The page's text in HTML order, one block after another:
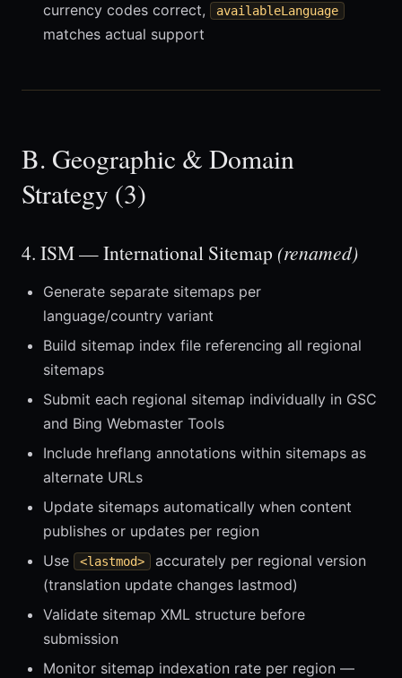
currency codes correct,
availableLanguage
matches actual support
B. Geographic & Domain
Strategy (3)
4. ISM — International Sitemap (renamed)
Generate separate sitemaps per
language/country variant
Build sitemap index file referencing all regional
sitemaps
Submit each regional sitemap individually in GSC
and Bing Webmaster Tools
Include hreflang annotations within sitemaps as
alternate URLs
Update sitemaps automatically when content
publishes or updates per region
Use
<lastmod>
accurately per regional version
(translation update changes lastmod)
Validate sitemap XML structure before
submission
Monitor sitemap indexation rate per region —